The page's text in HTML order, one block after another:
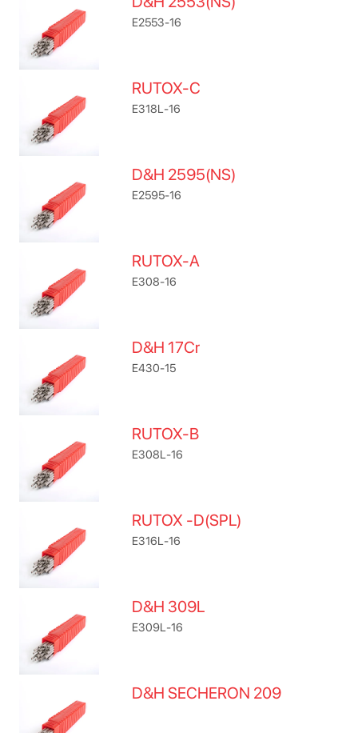
E2553-16
RUTOX-C
E318L-16
D&H 2595(NS)
E2595-16
RUTOX-A
E308-16
D&H 17Cr
E430-15
RUTOX-B
E308L-16
RUTOX -D(SPL)
E316L-16
D&H 309L
E309L-16
D&H SECHERON 209